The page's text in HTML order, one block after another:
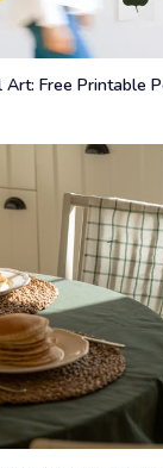
Free Printable